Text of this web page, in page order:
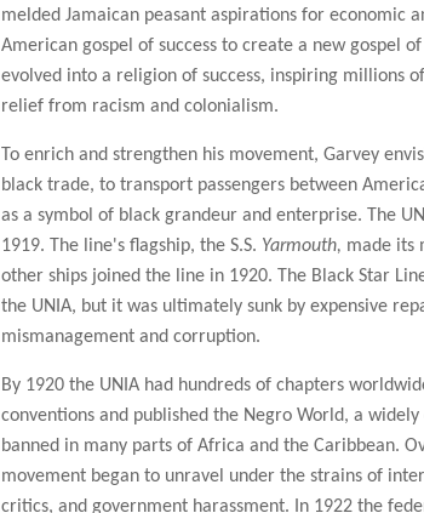
melded Jamaican peasant aspirations for economic
American gospel of success to create a new gospel
evolved into a religion of success, inspiring millions
relief from racism and colonialism.
To enrich and strengthen his movement, Garvey
black trade, to transport passengers between
as a symbol of black grandeur and enterprise. The
1919. The line's flagship, the S.S. Yarmouth, made its
other ships joined the line in 1920. The Black Star
the UNIA, but it was ultimately sunk by expensive
mismanagement and corruption.
By 1920 the UNIA had hundreds of chapters
conventions and published the Negro World, a
banned in many parts of Africa and the Caribbean.
movement began to unravel under the strains of
critics, and government harassment. In 1922 the